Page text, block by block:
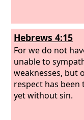
Hebrews 4:15
For we do not
unable to
weaknesses, but
respect has been
yet without sin.